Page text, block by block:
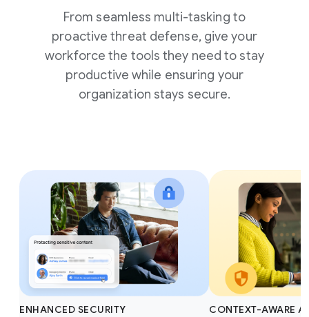
From seamless multi-tasking to
proactive threat defense, give your
workforce the tools they need to stay
productive while ensuring your
organization stays secure.
ENHANCED SECURITY CONTEXT-AWARE